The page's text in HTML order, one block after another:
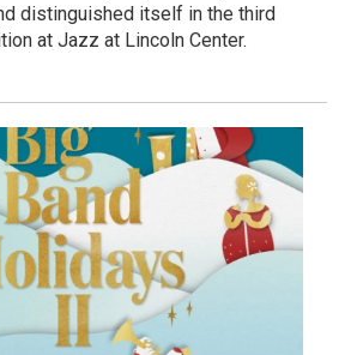
distinguished itself in the third
at Jazz at Lincoln Center.